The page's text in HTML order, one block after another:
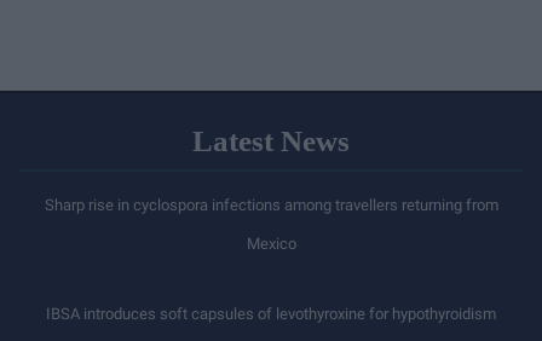
Latest News
Sharp rise in cyclospora infections among travellers returning from
Mexico
IBSA introduces soft capsules of levothyroxine for hypothyroidism